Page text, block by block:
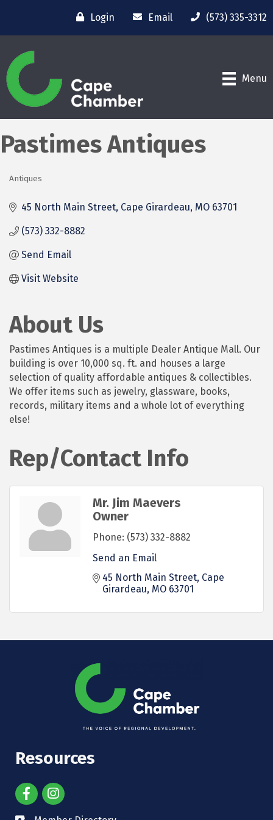
Login Email (573) 335-3312
Menu
Pastimes Antiques
Categories
Antiques
45 North Main Street Cape Girardeau MO 63701
(573) 332-8882
Send Email
Visit Website
About Us
Pastimes Antiques is a multiple Dealer Antique Mall. Our
building is over 10,000 sq. ft. and houses a large
selection of quality affordable antiques & collectibles.
We offer items such as jewelry, glassware, books,
records, military items and a whole lot of everything
else!
Rep/Contact Info
Mr. Jim Maevers
Owner
Phone: (573) 332-8882
Send an Email
45 North Main Street Cape
Girardeau MO 63701
Resources